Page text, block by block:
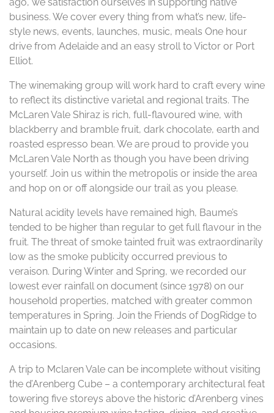
business. We cover every thing from what’s new, life-
style news, events, launches, music, meals One hour
drive from Adelaide and an easy stroll to Victor or Port
Elliot.
The winemaking group will work hard to craft every wine
to reflect its distinctive varietal and regional traits. The
McLaren Vale Shiraz is rich, full-flavoured wine, with
blackberry and bramble fruit, dark chocolate, earth and
roasted espresso bean. We are proud to provide you
McLaren Vale North as though you have been driving
yourself. Join us within the metropolis or inside the area
and hop on or off alongside our trail as you please.
Natural acidity levels have remained high, Baume’s
tended to be higher than regular to get full flavour in the
fruit. The threat of smoke tainted fruit was extraordinarily
low as the smoke publicity occurred previous to
veraison. During Winter and Spring, we recorded our
lowest ever rainfall on document (since 1978) on our
household properties, matched with greater common
temperatures in Spring. Join the Friends of DogRidge to
maintain up to date on new releases and particular
occasions.
A trip to Mclaren Vale can be incomplete without visiting
the d’Arenberg Cube – a contemporary architectural feat
towering five storeys above the historic d’Arenberg vines